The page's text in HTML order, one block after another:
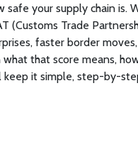
safe your supply chain is.
(Customs Trade
faster border
what that score means,
keep it simple, step-by-